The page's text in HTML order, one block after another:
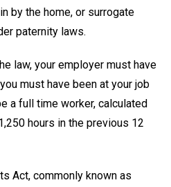
by the home, or surrogate
paternity laws.
law, your employer must have
must have been at your job
a full time worker, calculated
hours in the previous 12
Act, commonly known as